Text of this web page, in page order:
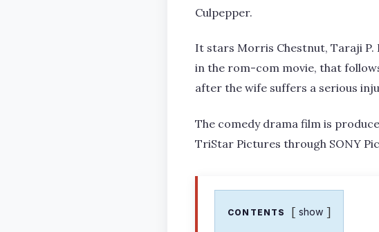
Culpepper.
It stars Morris Chestnut, Taraji P.
in the rom-com movie, that
after the wife suffers a serious
The comedy drama film is
TriStar Pictures through SONY
CONTENTS show